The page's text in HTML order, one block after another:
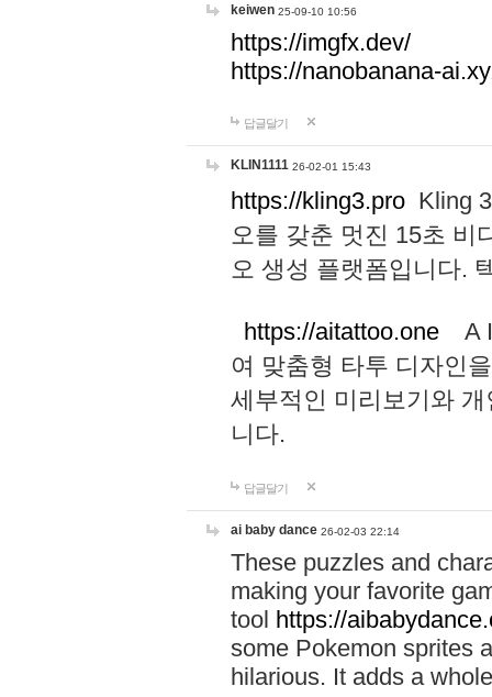
keiwen 25-09-10 10:56
https://imgfx.dev/
https://nanobanana-
답글달기
KLIN1111 26-02-01 15:43
https://kling3.pro Kling
오를 갖춘 멋진 15초 비
오 생성 플랫폼입니다.
https://aitattoo.one A I
여 맞춤형 타투 디자인
세부적인 미리보기와
니다.
답글달기
ai baby dance 26-02-03 22:14
These puzzles and
making your favorite
tool https://
some Pokemon sprites
hilarious. It adds a